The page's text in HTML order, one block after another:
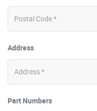
Address
Part Numbers